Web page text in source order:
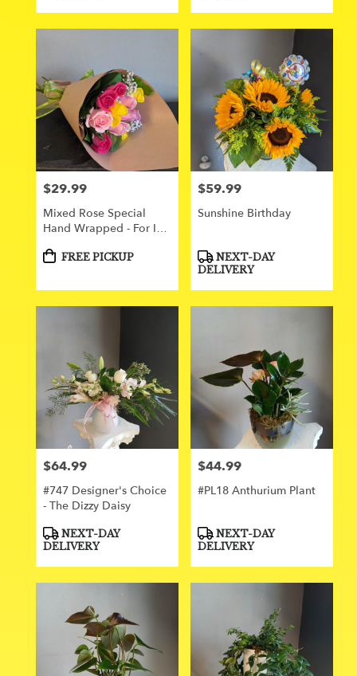
Price:
$29.99
Mixed Rose Special
Hand Wrapped - For In
Product
FREE PICKUP
Price:
$59.99
Sunshine Birthday
Product
Tags:
NEXT-DAY
DELIVERY
Price:
$64.99
#747 Designer's Choice
- The Dizzy Daisy
Product
Tags:
NEXT-DAY
DELIVERY
Price:
$44.99
#PL18 Anthurium Plant
Product
Tags:
NEXT-DAY
DELIVERY